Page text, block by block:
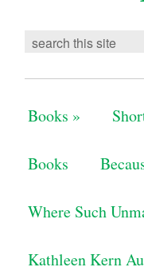
Books »
Books
Where Such
Kathleen Kern